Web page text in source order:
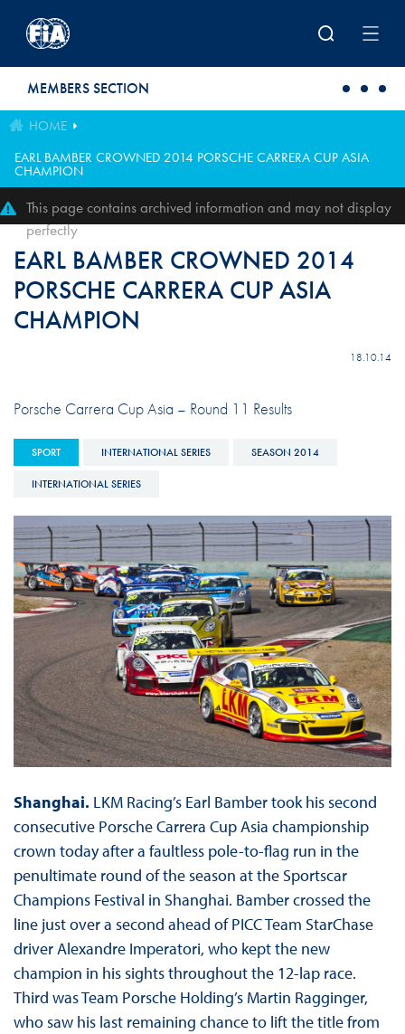
MEMBERS SECTION
HOME
EARL BAMBER CROWNED 2014 PORSCHE CARRERA CUP ASIA
CHAMPION
This page contains archived information and may not display
perfectly
EARL BAMBER CROWNED 2014
PORSCHE CARRERA CUP ASIA
CHAMPION
18.10.14
Porsche Carrera Cup Asia – Round 11 Results
SPORT INTERNATIONAL SERIES SEASON 2014
INTERNATIONAL SERIES
Shanghai. LKM Racing’s Earl Bamber took his second
consecutive Porsche Carrera Cup Asia championship
crown today after a faultless pole-to-flag run in the
penultimate round of the season at the Sportscar
Champions Festival in Shanghai. Bamber crossed the
line just over a second ahead of PICC Team StarChase
driver Alexandre Imperatori, who kept the new
champion in his sights throughout the 12-lap race.
Third was Team Porsche Holding’s Martin Ragginger,
who saw his last remaining chance to lift the title from